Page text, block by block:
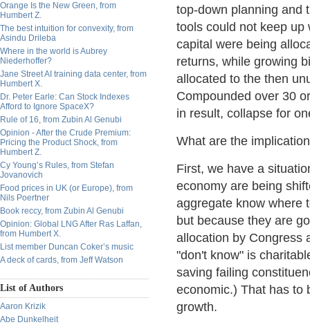
Orange Is the New Green, from
Humbert Z.
The best intuition for convexity, from
Asindu Drileba
Where in the world is Aubrey
Niederhoffer?
Jane Street AI training data center, from
Humbert X.
Dr. Peter Earle: Can Stock Indexes
Afford to Ignore SpaceX?
Rule of 16, from Zubin Al Genubi
Opinion - After the Crude Premium:
Pricing the Product Shock, from
Humbert Z.
Cy Young’s Rules, from Stefan
Jovanovich
Food prices in UK (or Europe), from
Nils Poertner
Book reccy, from Zubin Al Genubi
Opinion: Global LNG After Ras Laffan,
from Humbert X.
List member Duncan Coker’s music
A deck of cards, from Jeff Watson
List of Authors
Aaron Krizik
Abe Dunkelheit
top-down planning and
tools could not keep up
capital were being
returns, while growing
allocated to the then
Compounded over 30
in result, collapse for
What are the
First, we have a
economy are being
aggregate know where
but because they are
allocation by Congress
"don't know" is
saving failing
economic.) That has to
growth.